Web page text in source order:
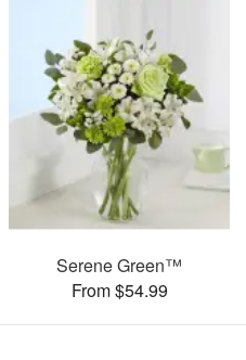
Serene Green™
From $54.99